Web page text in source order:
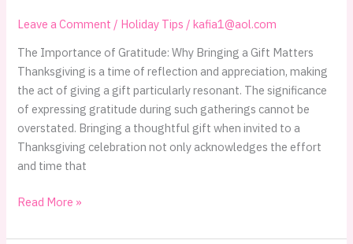
Leave a Comment / Holiday Tips /kafia1@aol.com
The Importance of Gratitude: Why Bringing a Gift Matters
Thanksgiving is a time of reflection and appreciation, making
the act of giving a gift particularly resonant. The significance
of expressing gratitude during such gatherings cannot be
overstated. Bringing a thoughtful gift when invited to a
Thanksgiving celebration not only acknowledges the effort
and time that
Thoughtful
Gifts:
Read More »